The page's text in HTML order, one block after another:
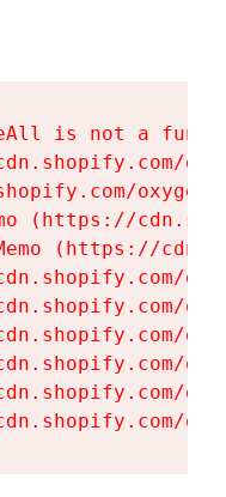
is not a
(https://
(https://